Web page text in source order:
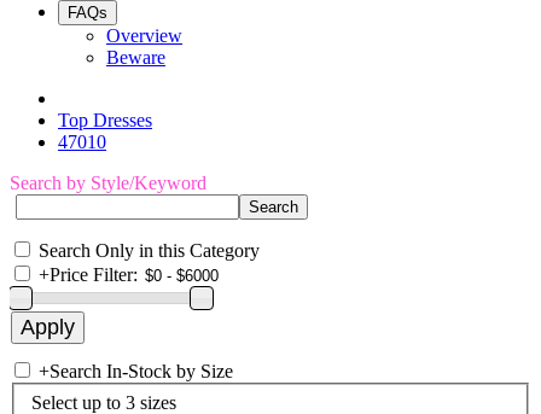
FAQs
Overview
Beware
Top Dresses
47010
Search by Style/Keyword
Search Only in this Category
+Price Filter:
+Search In-Stock by Size
Select up to 3 sizes